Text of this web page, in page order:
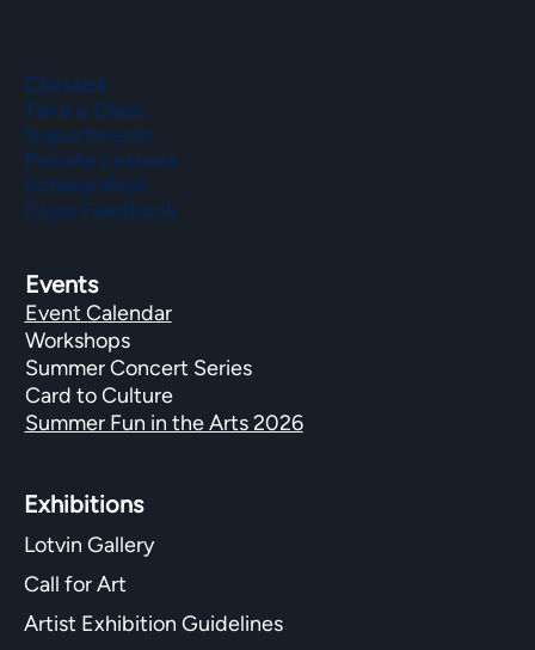
Events
Event Calendar
Workshops
Summer Concert Series
Card to Culture
Summer Fun in the Arts 2026
Exhibitions​
Lotvin Gallery
Call for Art
Artist Exhibition Guidelines
Classes
Take a Class
Departments
Private Lessons
Scholarships
Class Feedback